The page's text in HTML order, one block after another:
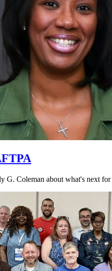
G. Coleman about what's next